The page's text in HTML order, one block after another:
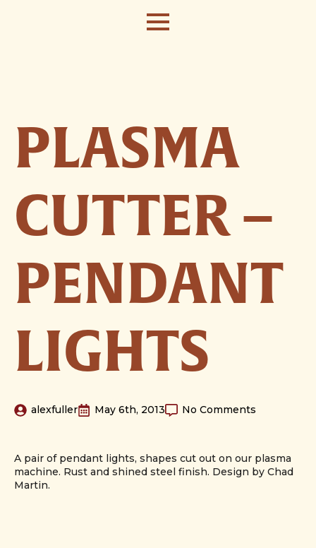
PLASMA
CUTTER –
PENDANT
LIGHTS
alexfuller May 6th, 2013 No Comments
A pair of pendant lights, shapes cut out on our plasma
machine. Rust and shined steel finish. Design by Chad
Martin.